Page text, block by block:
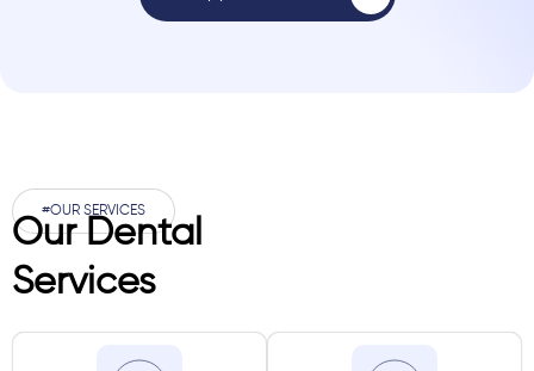
#OUR SERVICES
Our Dental
Services